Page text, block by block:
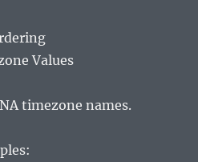
Values
timezone names.